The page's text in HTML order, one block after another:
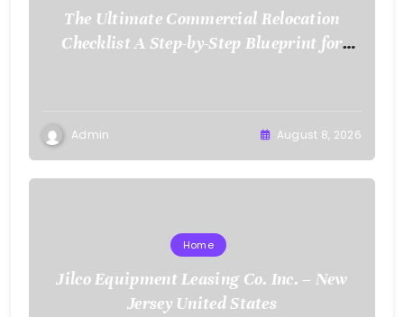
The Ultimate Commercial Relocation
Checklist A Step-by-Step Blueprint for
Admin August 8, 2026
Home
Jilco Equipment Leasing Co. Inc. – New
Jersey United States